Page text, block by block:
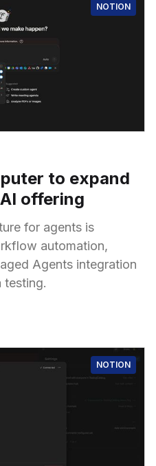
NOTION
to expand
offering
for agents is
automation,
Agents integration
testing.
NOTION